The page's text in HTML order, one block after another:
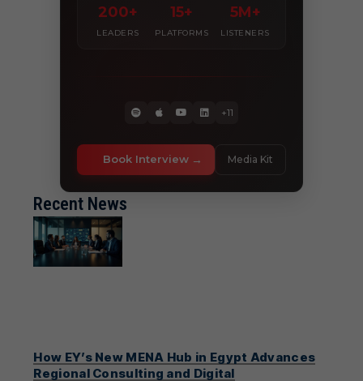
200+
LEADERS
15+
PLATFORMS
5M+
LISTENERS
+11
Book Interview Media Kit
Recent News
How EY’s New MENA Hub in Egypt Advances
Regional Consulting and Digital